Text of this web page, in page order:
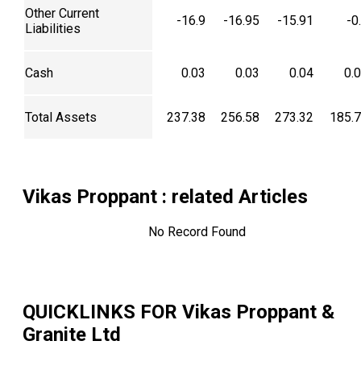
Other Current
Liabilities
-16.9 -16.95 -15.91 -
Cash 0.03 0.03 0.04
Total Assets 237.38 256.58 273.32
Vikas Proppant : related Articles
No Record Found
QUICKLINKS FOR Vikas Proppant &
Granite Ltd